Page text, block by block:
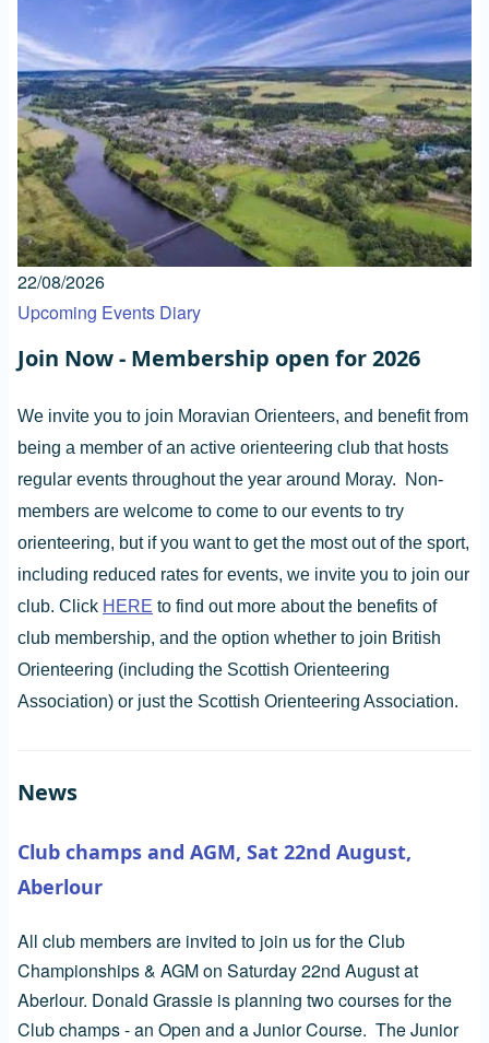
22/08/2026
Upcoming Events Diary
Join Now - Membership open for 2026
We invite you to join Moravian Orienteers, and benefit from
being a member of an active orienteering club that hosts
regular events throughout the year around Moray. Non-
members are welcome to come to our events to try
orienteering, but if you want to get the most out of the sport,
including reduced rates for events, we invite you to join our
club. Click HERE to find out more about the benefits of
club membership, and the option whether to join British
Orienteering (including the Scottish Orienteering
Association) or just the Scottish Orienteering Association.
News
Club champs and AGM, Sat 22nd August,
Aberlour
All club members are invited to join us for the Club
Championships & AGM on Saturday 22nd August at
Aberlour. Donald Grassie is planning two courses for the
Club champs - an Open and a Junior Course. The Junior